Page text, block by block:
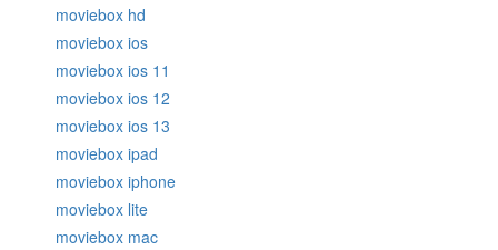
moviebox hd
moviebox ios
moviebox ios 11
moviebox ios 12
moviebox ios 13
moviebox ipad
moviebox iphone
moviebox lite
moviebox mac